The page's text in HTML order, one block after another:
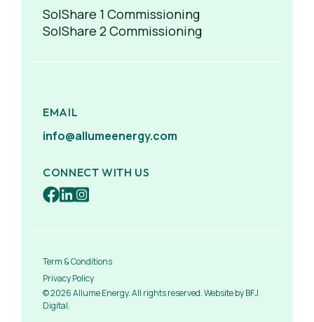
SolShare 1 Commissioning
SolShare 2 Commissioning
EMAIL
info@allumeenergy.com
CONNECT WITH US
Term & Conditions
Privacy Policy
© 2026 Allume Energy. All rights reserved. Website by BFJ
Digital.